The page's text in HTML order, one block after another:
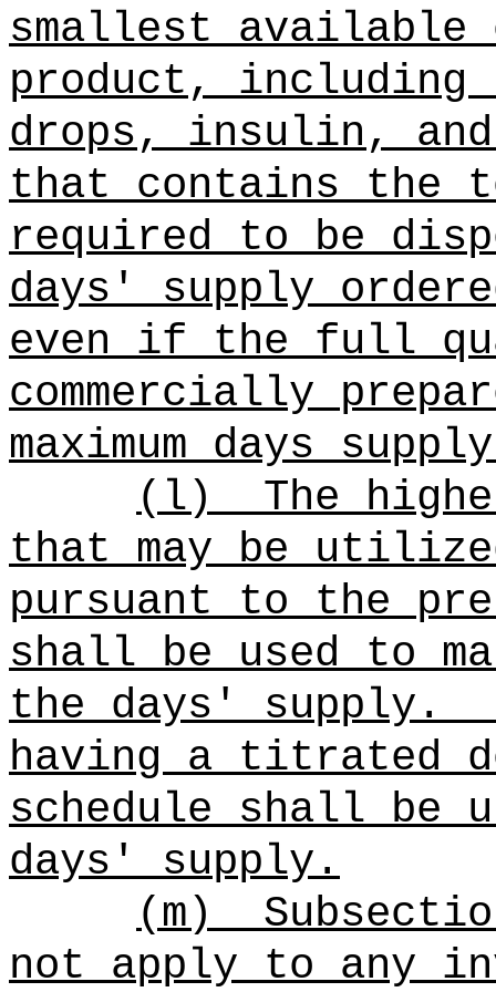
smallest available
product,
drops, insulin,
that contains the
required to be
days' supply
even if the full
commercially
maximum days
(l)
The
that may be
pursuant to the
shall be used to
the days' supply.
having a titrated
schedule shall be
days' supply.
(m)
not apply to any